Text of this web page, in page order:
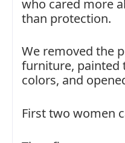
who cared more
than protection.
We removed the
furniture, painted
colors, and
First two women